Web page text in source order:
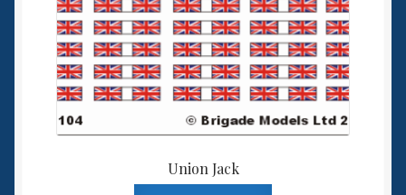
Union Jack